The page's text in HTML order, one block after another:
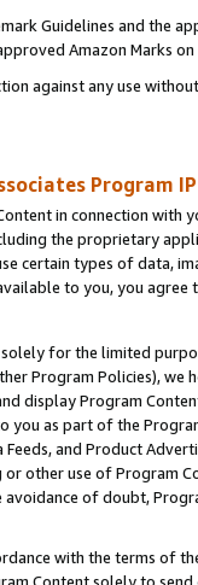
Guidelines and the
Amazon Marks on
against any use
Program
in connection
the proprietary
certain types of data,
to you, you agree
for the limited
Program Policies),
display Program
you as part of the
Feeds, and Product
other use of Program
of doubt,
with the terms of
Content solely to